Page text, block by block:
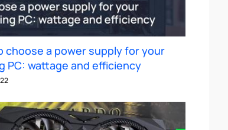
choose a power supply for your
PC: wattage and efficiency